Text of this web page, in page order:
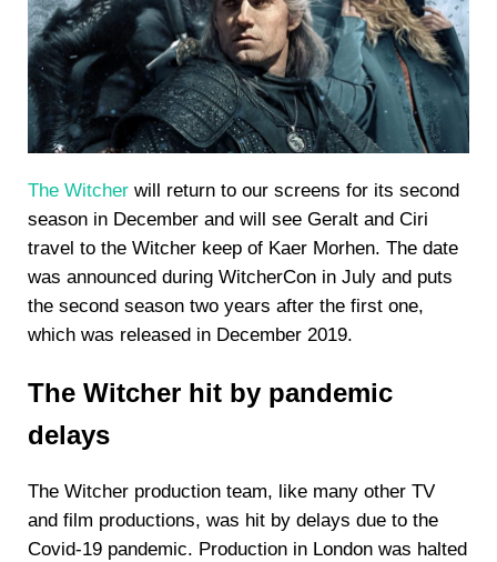
The Witcherwill return to our screens for its second
season in December and will see Geralt and Ciri
travel to the Witcher keep of Kaer Morhen. The date
was announced during WitcherCon in July and puts
the second season two years after the first one,
which was released in December 2019.
The Witcher hit by pandemic
delays
The Witcher production team, like many other TV
and film productions, was hit by delays due to the
Covid-19 pandemic. Production in London was halted